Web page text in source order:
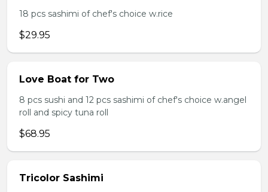
18 pcs sashimi of chef's choice w.rice
$29.95
Love Boat for Two
8 pcs sushi and 12 pcs sashimi of chef's choice w.angel
roll and spicy tuna roll
$68.95
Tricolor Sashimi